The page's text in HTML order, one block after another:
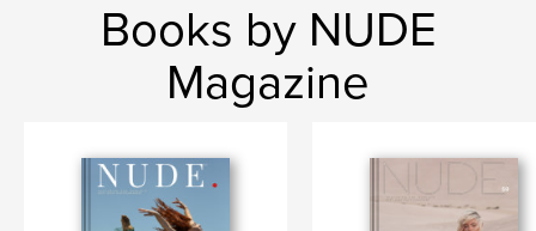
Books by NUDE
Magazine